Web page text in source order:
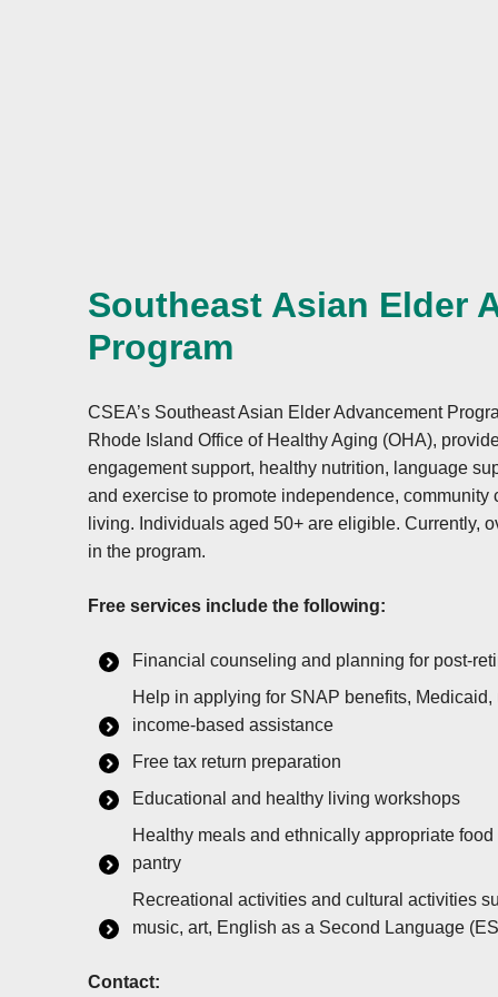
email:
FNSCIVILRIGHTSCOMPLAINTS@usda.gov
Southeast Asian Elder
Program
CSEA’s Southeast Asian Elder Advancement
Rhode Island Office of Healthy Aging (OHA),
engagement support, healthy nutrition, language
and exercise to promote independence, community
living. Individuals aged 50+ are eligible. Currently,
in the program.
Free services include the following:
Financial counseling and planning for post-
Help in applying for SNAP benefits,
income-based assistance
Free tax return preparation
Educational and healthy living workshops
Healthy meals and ethnically appropriate food
pantry
Recreational activities and cultural activities
music, art, English as a Second Language
Contact: